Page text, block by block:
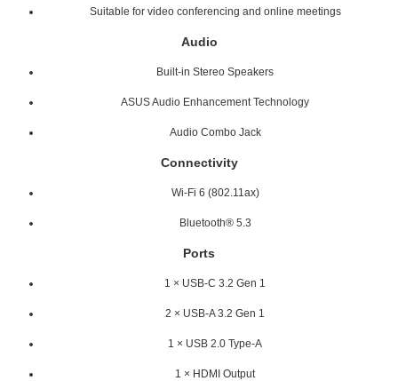
Suitable for video conferencing and online meetings
Audio
Built-in Stereo Speakers
ASUS Audio Enhancement Technology
Audio Combo Jack
Connectivity
Wi-Fi 6 (802.11ax)
Bluetooth® 5.3
Ports
1 × USB-C 3.2 Gen 1
2 × USB-A 3.2 Gen 1
1 × USB 2.0 Type-A
1 × HDMI Output